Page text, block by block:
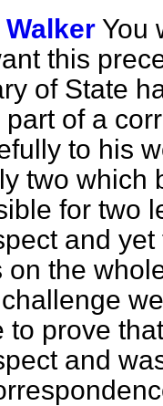
Walker You
this
of State
part of a
to his
two which
for two
and
on the
to prove
and